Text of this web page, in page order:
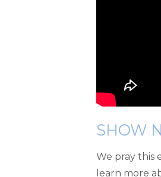
SHOW
We pray this
learn more